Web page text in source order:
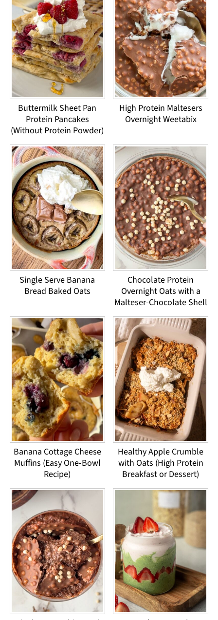
Buttermilk Sheet Pan
Protein Pancakes
(Without Protein Powder)
High Protein Maltesers
Overnight Weetabix
Single Serve Banana
Bread Baked Oats
Chocolate Protein
Overnight Oats with a
Malteser-Chocolate Shell
Banana Cottage Cheese
Muffins (Easy One-Bowl
Recipe)
Healthy Apple Crumble
with Oats (High Protein
Breakfast or Dessert)